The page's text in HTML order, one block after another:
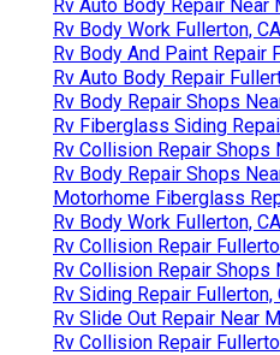
Rv Auto Body Repair Near
Rv Body Work Fullerton, CA
Rv Body And Paint Repair
Rv Auto Body Repair
Rv Body Repair Shops
Rv Fiberglass Siding
Rv Collision Repair Shops
Rv Body Repair Shops
Motorhome Fiberglass
Rv Body Work Fullerton, CA
Rv Collision Repair
Rv Collision Repair Shops
Rv Siding Repair Fullerton,
Rv Slide Out Repair Near
Rv Collision Repair